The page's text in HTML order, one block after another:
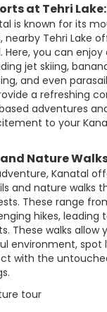
at Tehri Lake:
is known for its
nearby Tehri Lake
Here, you can
jet skiing,
and even
a refreshing
adventures
to your
Nature
Kanatal
and nature walks
These range
hikes, leading
These walks allow
environment, spot
with the